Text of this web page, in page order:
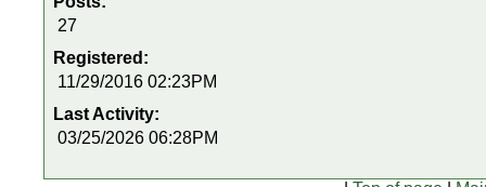
27
Registered:
11/29/2016 02:23PM
Last Activity:
03/25/2026 06:28PM